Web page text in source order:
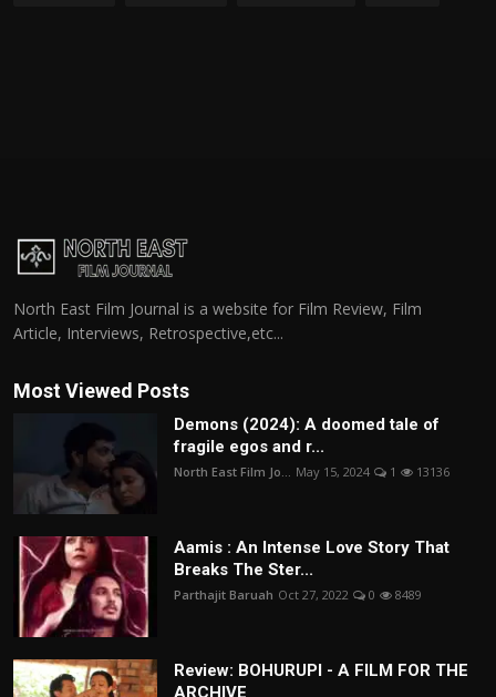
North East Film Journal is a website for Film Review, Film
Article, Interviews, Retrospective,etc...
Most Viewed Posts
Demons (2024): A doomed tale of
fragile egos and r...
North East Film Jo... May 15, 2024 1 13136
Aamis : An Intense Love Story That
Breaks The Ster...
Parthajit Baruah Oct 27, 2022 0 8489
Review: BOHURUPI - A FILM FOR THE